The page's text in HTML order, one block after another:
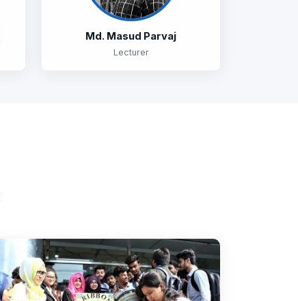
Md. Masud Parvaj
Lecturer